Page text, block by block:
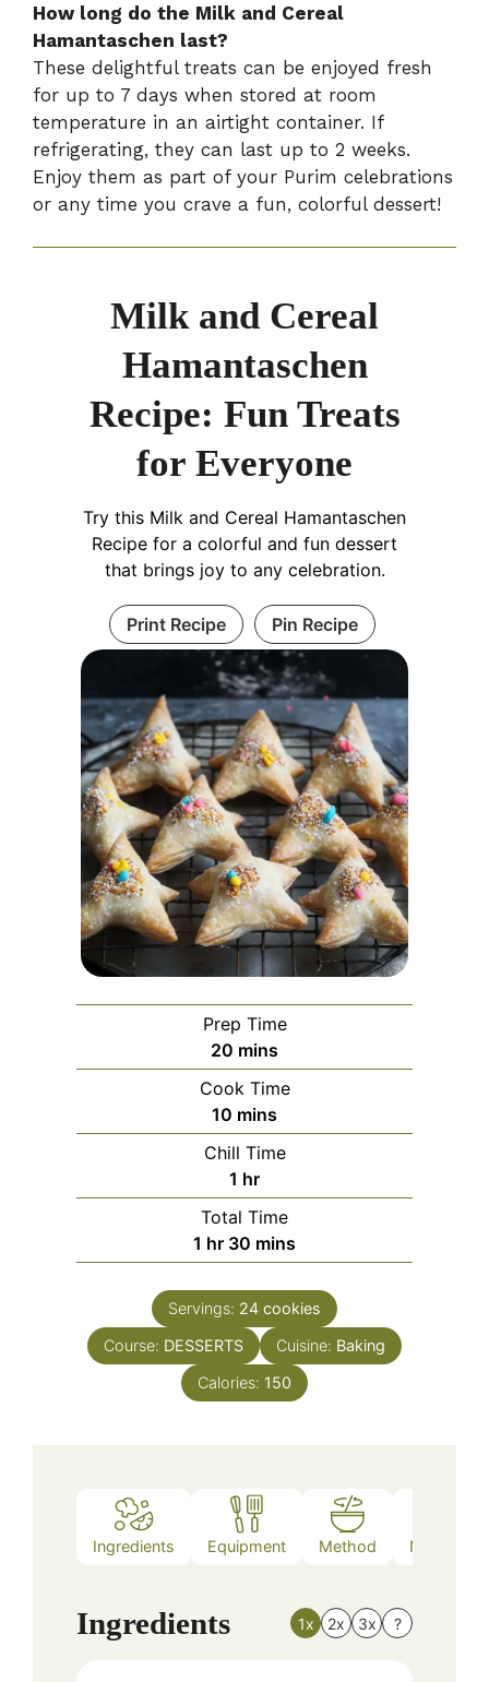
How long do the Milk and Cereal
Hamantaschen last?
These delightful treats can be enjoyed fresh
for up to 7 days when stored at room
temperature in an airtight container. If
refrigerating, they can last up to 2 weeks.
Enjoy them as part of your Purim celebrations
or any time you crave a fun, colorful dessert!
Milk and Cereal
Hamantaschen
Recipe: Fun Treats
for Everyone
Try this Milk and Cereal Hamantaschen
Recipe for a colorful and fun dessert
that brings joy to any celebration.
Print Recipe Pin Recipe
Prep Time
20 minutes
mins
Cook Time
10 minutes
mins
Chill Time
1 hour
hr
Total Time
1 hour
hr 30 minutes
mins
Servings: 24 cookies
Course: DESSERTS Cuisine: Baking
Calories: 150
Ingredients Equipment Method Nutrition
Ingredients 1x 2x 3x ?